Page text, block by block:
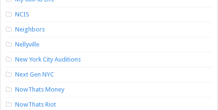
NCIS
Neighbors
Nellyville
New York City Auditions
Next Gen NYC
NowThats Money
NowThats Riot